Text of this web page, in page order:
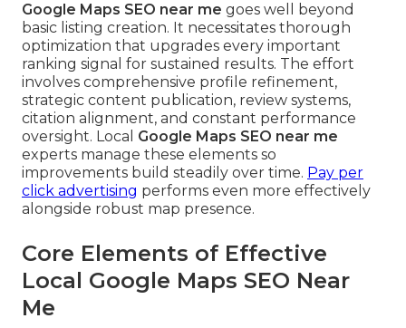
Google Maps SEO near me goes well beyond
basic listing creation. It necessitates thorough
optimization that upgrades every important
ranking signal for sustained results. The effort
involves comprehensive profile refinement,
strategic content publication, review systems,
citation alignment, and constant performance
oversight. Local Google Maps SEO near me
experts manage these elements so
improvements build steadily over time. Pay per
click advertising performs even more effectively
alongside robust map presence.
Core Elements of Effective
Local Google Maps SEO Near
Me